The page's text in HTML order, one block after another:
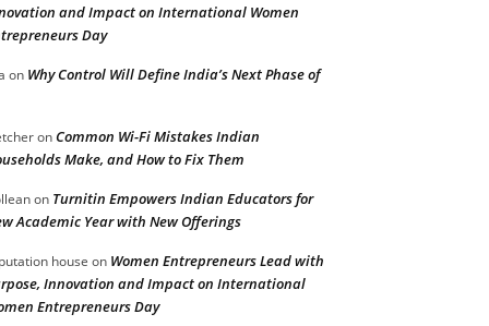
and Impact on International Women
Day
on Why Control Will Define India’s Next Phase of
onCommon Wi-Fi Mistakes Indian
Make, and How to Fix Them
on Turnitin Empowers Indian Educators for
Academic Year with New Offerings
house on Women Entrepreneurs Lead with
Innovation and Impact on International
Entrepreneurs Day